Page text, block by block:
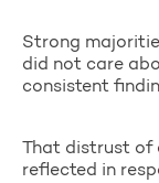
Strong
did not care
consistent
That distrust of
reflected in